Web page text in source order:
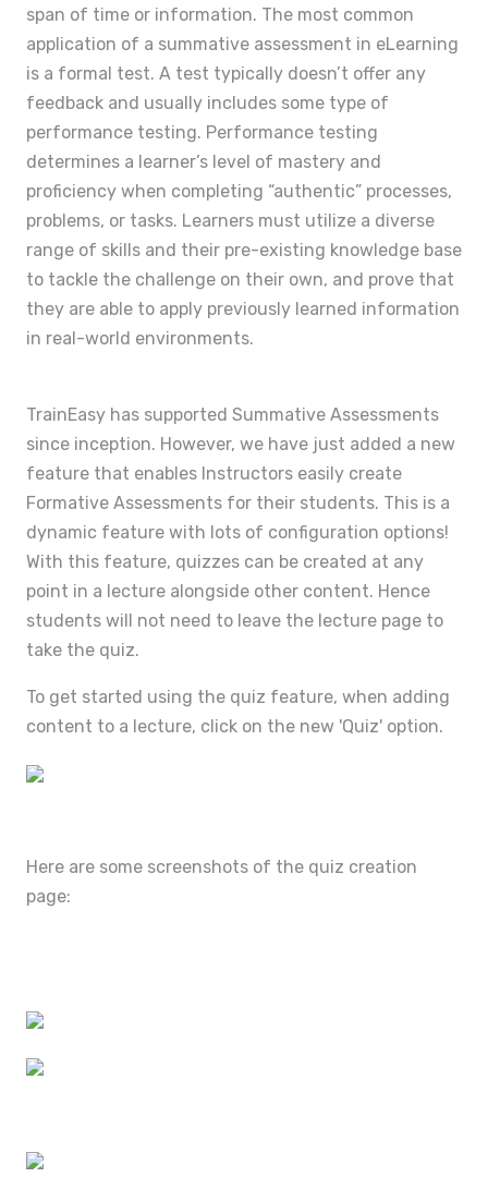
span of time or information. The most common
application of a summative assessment in eLearning
is a formal test. A test typically doesn’t offer any
feedback and usually includes some type of
performance testing. Performance testing
determines a learner’s level of mastery and
proficiency when completing “authentic” processes,
problems, or tasks. Learners must utilize a diverse
range of skills and their pre-existing knowledge base
to tackle the challenge on their own, and prove that
they are able to apply previously learned information
in real-world environments.
TrainEasy has supported Summative Assessments
since inception. However, we have just added a new
feature that enables Instructors easily create
Formative Assessments for their students. This is a
dynamic feature with lots of configuration options!
With this feature, quizzes can be created at any
point in a lecture alongside other content. Hence
students will not need to leave the lecture page to
take the quiz.
To get started using the quiz feature, when adding
content to a lecture, click on the new 'Quiz' option.
Here are some screenshots of the quiz creation
page: